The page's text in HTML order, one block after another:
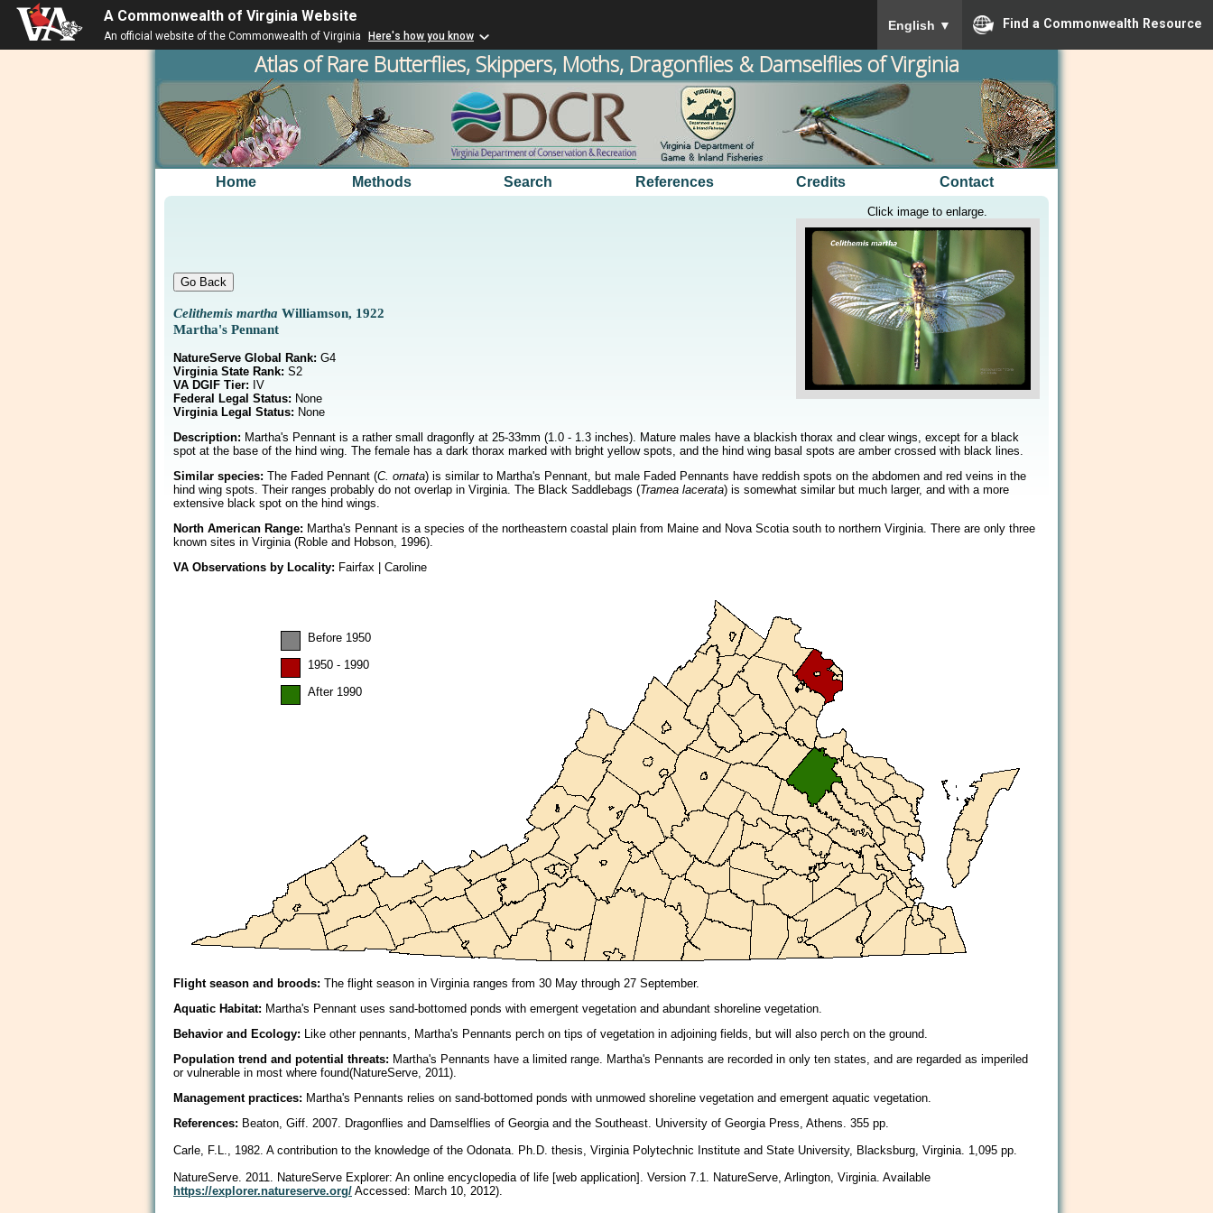
A Commonwealth of Virginia Website
An official website of the Commonwealth of Virginia Here's how you know
English ▼ Find a Commonwealth Resource
Atlas of Rare Butterflies, Skippers, Moths, Dragonflies & Damselflies of Virginia
Home Methods Search References Credits Contact
Click image to enlarge.
Celithemis martha Williamson, 1922
Martha's Pennant
NatureServe Global Rank: G4
Virginia State Rank: S2
VA DGIF Tier: IV
Federal Legal Status: None
Virginia Legal Status: None
Description: Martha's Pennant is a rather small dragonfly at 25-33mm (1.0 - 1.3 inches). Mature males have a blackish thorax and clear wings, except for a black
spot at the base of the hind wing. The female has a dark thorax marked with bright yellow spots, and the hind wing basal spots are amber crossed with black lines.
Similar species: The Faded Pennant (C. ornata) is similar to Martha's Pennant, but male Faded Pennants have reddish spots on the abdomen and red veins in the
hind wing spots. Their ranges probably do not overlap in Virginia. The Black Saddlebags (Tramea lacerata) is somewhat similar but much larger, and with a more
extensive black spot on the hind wings.
North American Range: Martha's Pennant is a species of the northeastern coastal plain from Maine and Nova Scotia south to northern Virginia. There are only three
known sites in Virginia (Roble and Hobson, 1996).
VA Observations by Locality: Fairfax | Caroline
Before 1950
1950 - 1990
After 1990
Flight season and broods: The flight season in Virginia ranges from 30 May through 27 September.
Aquatic Habitat: Martha's Pennant uses sand-bottomed ponds with emergent vegetation and abundant shoreline vegetation.
Behavior and Ecology: Like other pennants, Martha's Pennants perch on tips of vegetation in adjoining fields, but will also perch on the ground.
Population trend and potential threats: Martha's Pennants have a limited range. Martha's Pennants are recorded in only ten states, and are regarded as imperiled
or vulnerable in most where found(NatureServe, 2011).
Management practices: Martha's Pennants relies on sand-bottomed ponds with unmowed shoreline vegetation and emergent aquatic vegetation.
References: Beaton, Giff. 2007. Dragonflies and Damselflies of Georgia and the Southeast. University of Georgia Press, Athens. 355 pp.
Carle, F.L., 1982. A contribution to the knowledge of the Odonata. Ph.D. thesis, Virginia Polytechnic Institute and State University, Blacksburg, Virginia. 1,095 pp.
NatureServe. 2011. NatureServe Explorer: An online encyclopedia of life [web application]. Version 7.1. NatureServe, Arlington, Virginia. Available
https://explorer.natureserve.org/ Accessed: March 10, 2012).